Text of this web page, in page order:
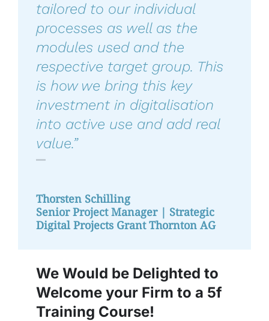
tailored to our individual
processes as well as the
modules used and the
respective target group. This
is how we bring this key
investment in digitalisation
into active use and add real
value.”
Thorsten Schilling
Senior Project Manager | Strategic
Digital Projects Grant Thornton AG
We Would be Delighted to
Welcome your Firm to a 5f
Training Course!